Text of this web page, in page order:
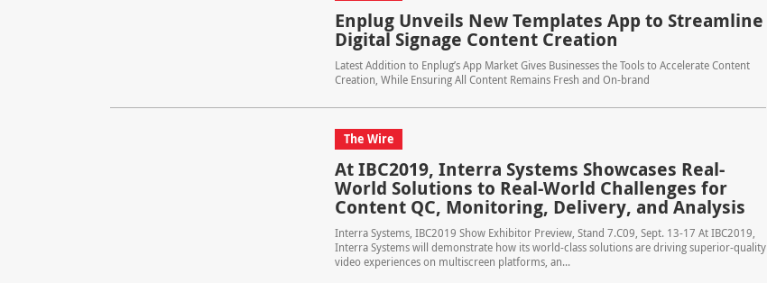
Enplug Unveils New Templates App to Streamline
Digital Signage Content Creation
Latest Addition to Enplug’s App Market Gives Businesses the Tools to Accelerate Content
Creation, While Ensuring All Content Remains Fresh and On-brand
The Wire
At IBC2019, Interra Systems Showcases Real-
World Solutions to Real-World Challenges for
Content QC, Monitoring, Delivery, and Analysis
Interra Systems, IBC2019 Show Exhibitor Preview, Stand 7.C09, Sept. 13-17 At IBC2019,
Interra Systems will demonstrate how its world-class solutions are driving superior-quality
video experiences on multiscreen platforms, an...